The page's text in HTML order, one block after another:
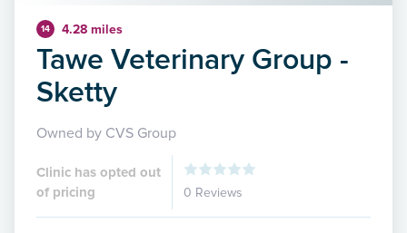
14 4.28 miles
Tawe Veterinary Group -
Sketty
Owned by CVS Group
Clinic has opted out
of pricing
0 Reviews